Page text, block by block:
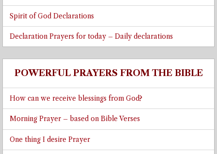
Spirit of God Declarations
Declaration Prayers for today – Daily declarations
POWERFUL PRAYERS FROM THE BIBLE
How can we receive blessings from God?
Morning Prayer – based on Bible Verses
One thing I desire Prayer